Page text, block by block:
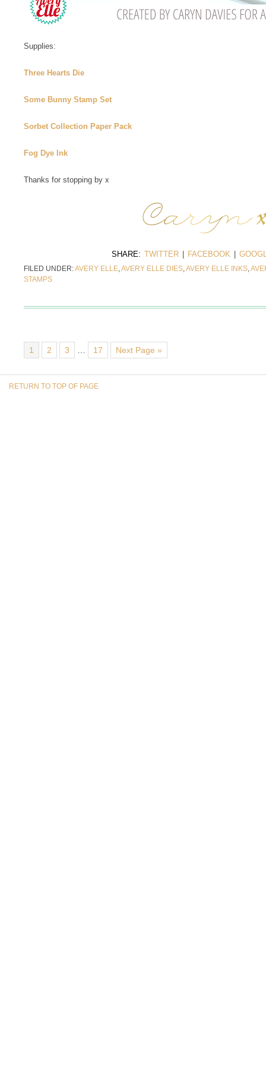
Supplies:
Three Hearts Die
Some Bunny Stamp Set
Sorbet Collection Paper Pack
Fog Dye Ink
Thanks for stopping by x
SHARE: TWITTER | FACEBOOK |
FILED UNDER:AVERY ELLE AVERY ELLE DIES AVERY ELLE INKS
STAMPS
1 2 3 17 Next Page »
RETURN TO TOP OF PAGE